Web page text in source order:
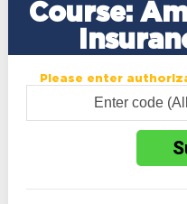
Course:
Please enter